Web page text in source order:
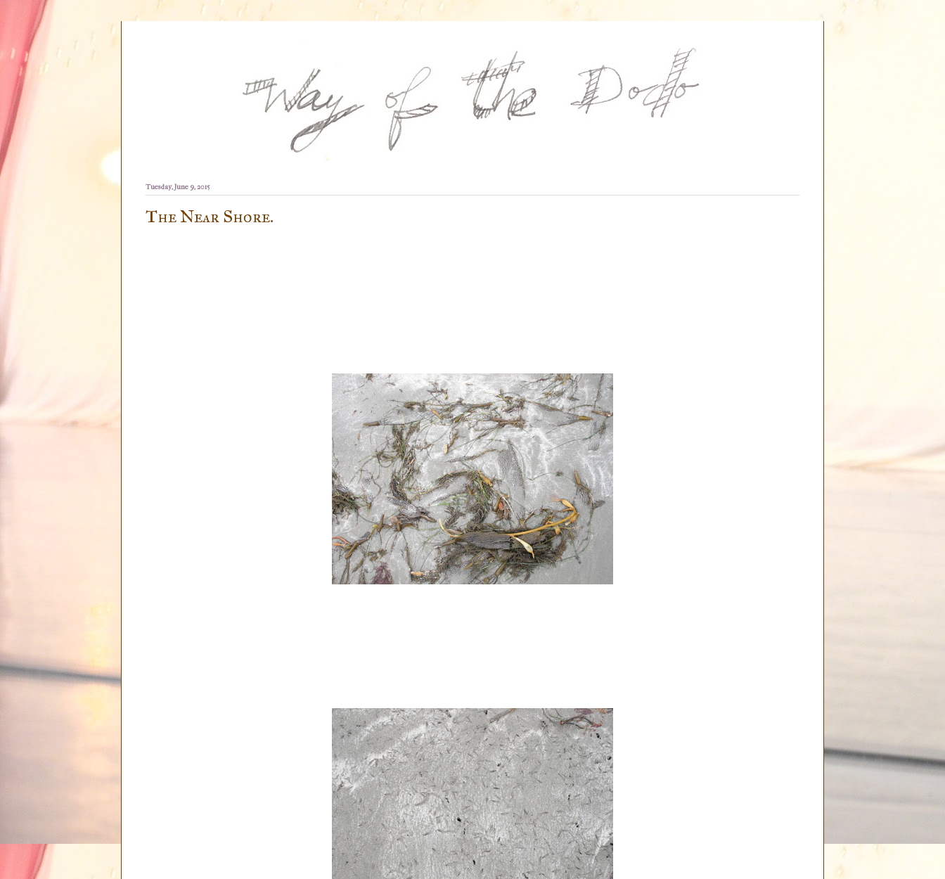
Tuesday, June 9, 2015
The Near Shore.